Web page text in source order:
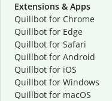
Extensions & Apps
Quillbot for Chrome
Quillbot for Edge
Quillbot for Safari
Quillbot for Android
Quillbot for iOS
Quillbot for Windows
Quillbot for macOS